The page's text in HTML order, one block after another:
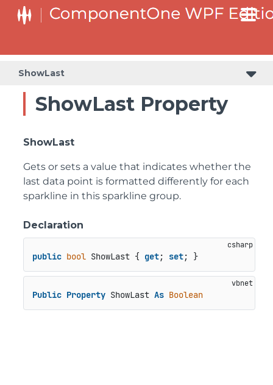
ShowLast
ShowLast Property
ShowLast
Gets or sets a value that indicates whether the
last data point is formatted differently for each
sparkline in this sparkline group.
Declaration
public bool ShowLast { get; set; }
Public Property ShowLast As Boolean